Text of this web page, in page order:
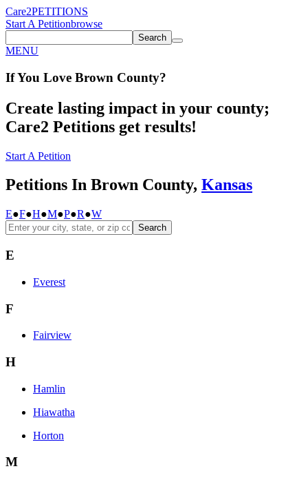
Care2PETITIONS
Start A Petitionbrowse
Search
MENU
If You Love Brown County?
Create lasting impact in your county;
Care2 Petitions get results!
Start A Petition
Petitions In Brown County, Kansas
E●F●H●M●P●R●W
Search
E
Everest
F
Fairview
H
Hamlin
Hiawatha
Horton
M